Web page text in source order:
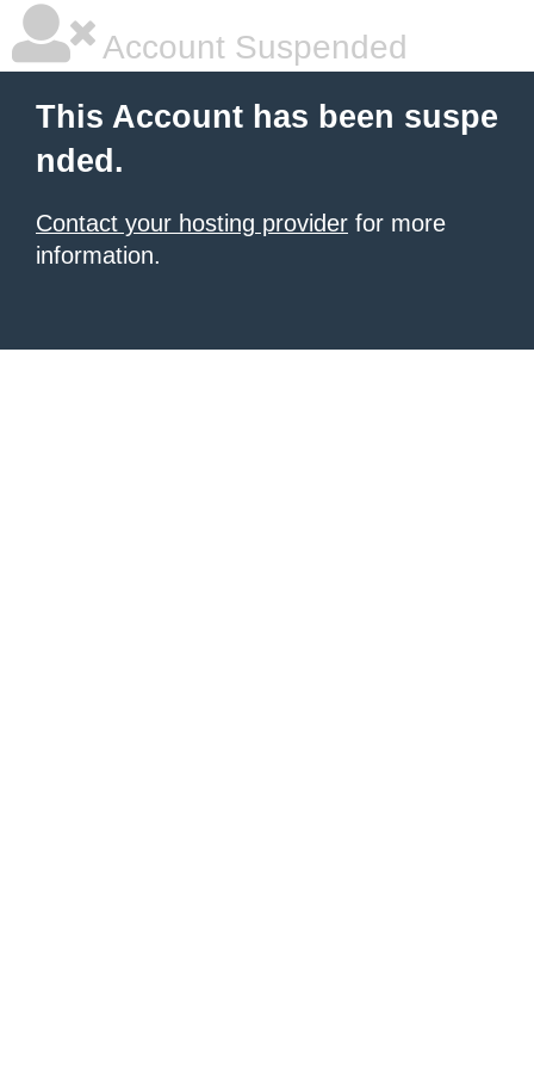
Account Suspended
This Account has been suspe
nded.
Contact your hosting provider for more
information.